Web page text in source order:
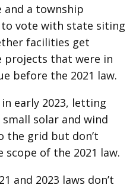
and a township
vote with state siting
facilities get
projects that were in
before the 2021 law.
early 2023, letting
solar and wind
the grid but don’t
of the 2021 law.
and 2023 laws don’t